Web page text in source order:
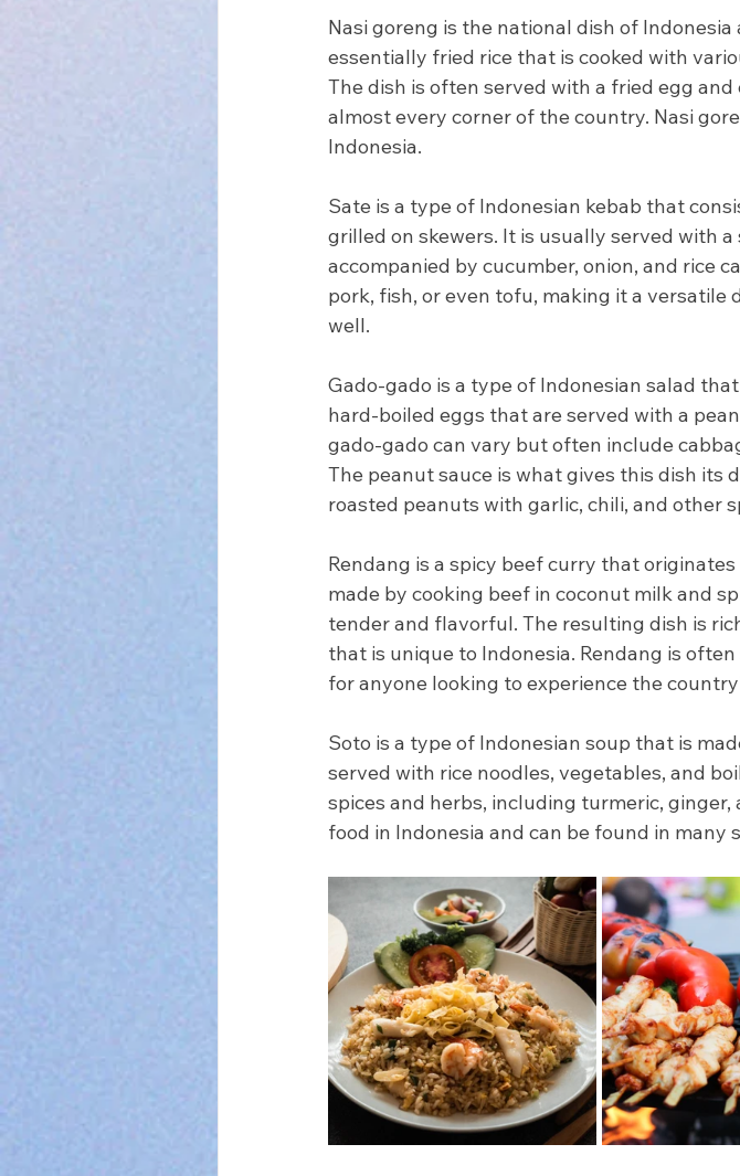
Nasi goreng is the national dish of
essentially fried rice that is cooked with
The dish is often served with a fried egg
almost every corner of the country. Nasi
Indonesia.
Sate is a type of Indonesian kebab that
grilled on skewers. It is usually served with
accompanied by cucumber, onion, and rice
pork, fish, or even tofu, making it a versatile
well.
Gado-gado is a type of Indonesian salad
hard-boiled eggs that are served with a
gado-gado can vary but often include
The peanut sauce is what gives this dish its
roasted peanuts with garlic, chili, and other
Rendang is a spicy beef curry that
made by cooking beef in coconut milk and
tender and flavorful. The resulting dish is
that is unique to Indonesia. Rendang is
for anyone looking to experience the
Soto is a type of Indonesian soup that is
served with rice noodles, vegetables, and
spices and herbs, including turmeric,
food in Indonesia and can be found in